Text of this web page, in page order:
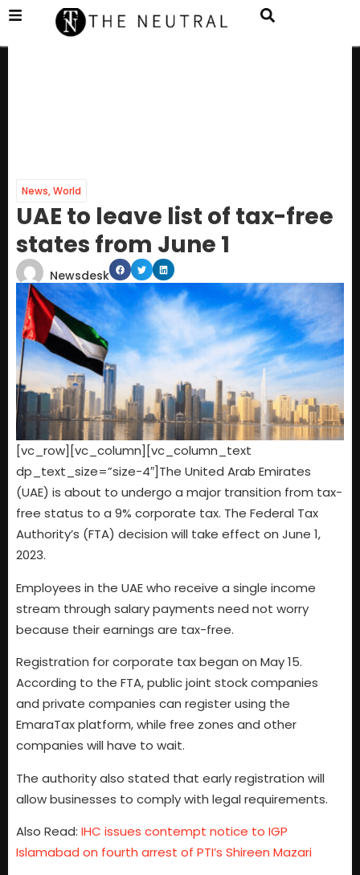
News,World
UAE to leave list of tax-free
states from June 1
Newsdesk
[vc_row][vc_column][vc_column_text
dp_text_size=”size-4″]The United Arab Emirates
(UAE) is about to undergo a major transition from tax-
free status to a 9% corporate tax. The Federal Tax
Authority’s (FTA) decision will take effect on June 1,
2023.
Employees in the UAE who receive a single income
stream through salary payments need not worry
because their earnings are tax-free.
Registration for corporate tax began on May 15.
According to the FTA, public joint stock companies
and private companies can register using the
EmaraTax platform, while free zones and other
companies will have to wait.
The authority also stated that early registration will
allow businesses to comply with legal requirements.
Also Read: IHC issues contempt notice to IGP
Islamabad on fourth arrest of PTI’s Shireen Mazari